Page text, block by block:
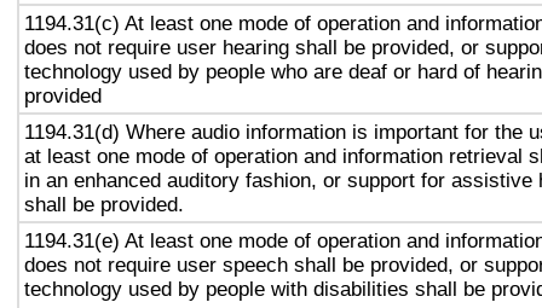
1194.31(c) At least one mode of operation and
does not require user hearing shall be provided, or
technology used by people who are deaf or hard of
provided
1194.31(d) Where audio information is important for the
at least one mode of operation and information retrieval
in an enhanced auditory fashion, or support for assistive
shall be provided.
1194.31(e) At least one mode of operation and
does not require user speech shall be provided, or
technology used by people with disabilities shall be